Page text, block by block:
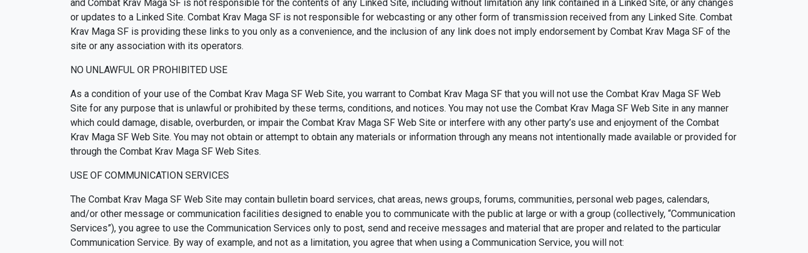
and Combat Krav Maga SF is not responsible for the contents of any Linked Site, including without limitation any link contained in a Linked Site, or any changes
or updates to a Linked Site. Combat Krav Maga SF is not responsible for webcasting or any other form of transmission received from any Linked Site. Combat
Krav Maga SF is providing these links to you only as a convenience, and the inclusion of any link does not imply endorsement by Combat Krav Maga SF of the
site or any association with its operators.
NO UNLAWFUL OR PROHIBITED USE
As a condition of your use of the Combat Krav Maga SF Web Site, you warrant to Combat Krav Maga SF that you will not use the Combat Krav Maga SF Web
Site for any purpose that is unlawful or prohibited by these terms, conditions, and notices. You may not use the Combat Krav Maga SF Web Site in any manner
which could damage, disable, overburden, or impair the Combat Krav Maga SF Web Site or interfere with any other party’s use and enjoyment of the Combat
Krav Maga SF Web Site. You may not obtain or attempt to obtain any materials or information through any means not intentionally made available or provided for
through the Combat Krav Maga SF Web Sites.
USE OF COMMUNICATION SERVICES
The Combat Krav Maga SF Web Site may contain bulletin board services, chat areas, news groups, forums, communities, personal web pages, calendars,
and/or other message or communication facilities designed to enable you to communicate with the public at large or with a group (collectively, “Communication
Services”), you agree to use the Communication Services only to post, send and receive messages and material that are proper and related to the particular
Communication Service. By way of example, and not as a limitation, you agree that when using a Communication Service, you will not: